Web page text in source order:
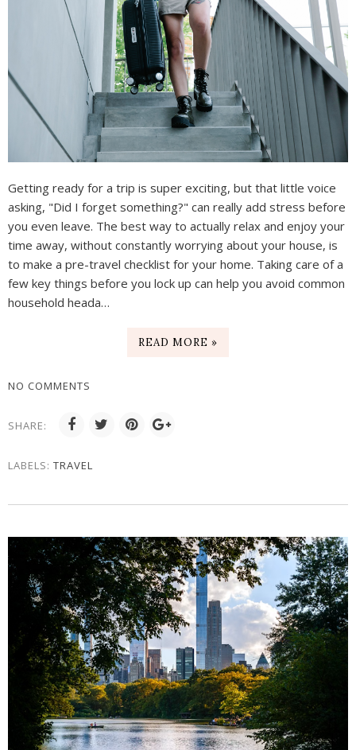
Getting ready for a trip is super exciting, but that little voice
asking, "Did I forget something?" can really add stress before
you even leave. The best way to actually relax and enjoy your
time away, without constantly worrying about your house, is
to make a pre-travel checklist for your home. Taking care of a
few key things before you lock up can help you avoid common
household heada…
READ MORE »
NO COMMENTS
SHARE:
LABELS: TRAVEL